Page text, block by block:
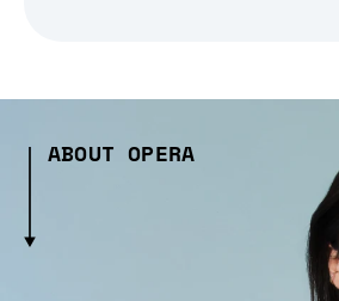
ABOUT OPERA